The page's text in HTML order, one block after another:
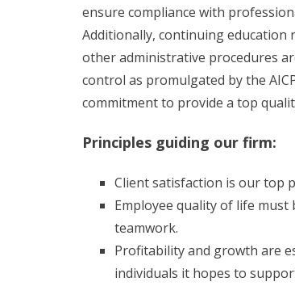
ensure compliance with
Additionally, continuing education
other administrative procedures
control as promulgated by the
commitment to provide a top
Principles guiding our firm:
Client satisfaction is our top
Employee quality of life
teamwork.
Profitability and growth are
individuals it hopes to